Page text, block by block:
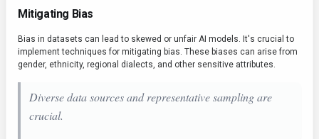
Mitigating Bias
Bias in datasets can lead to skewed or unfair AI models. It's crucial to
implement techniques for mitigating bias. These biases can arise from
gender, ethnicity, regional dialects, and other sensitive attributes.
Diverse data sources and representative sampling are
crucial.